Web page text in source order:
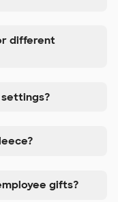
different
gifts?